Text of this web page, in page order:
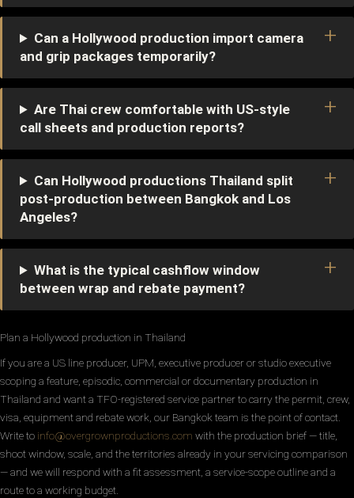
Can a Hollywood production import camera
and grip packages temporarily?
Are Thai crew comfortable with US-style
call sheets and production reports?
Can Hollywood productions Thailand split
post-production between Bangkok and Los
Angeles?
What is the typical cashflow window
between wrap and rebate payment?
Plan a Hollywood production in Thailand
If you are a US line producer, UPM, executive producer or studio executive
scoping a feature, episodic, commercial or documentary production in
Thailand and want a TFO-registered service partner to carry the permit, crew,
visa, equipment and rebate work, our Bangkok team is the point of contact.
Write to info@overgrownproductions.com with the production brief — title,
shoot window, scale, and the territories already in your servicing comparison
— and we will respond with a fit assessment, a service-scope outline and a
route to a working budget.